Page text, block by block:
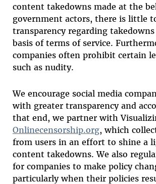
content takedowns made at the
government actors, there is little
transparency regarding
basis of terms of service.
companies often prohibit certain
such as nudity.
We encourage social media
with greater transparency and
that end, we partner with
Onlinecensorship.org, which
from users in an effort to shine a
content takedowns. We also
for companies to make policy
particularly when their policies